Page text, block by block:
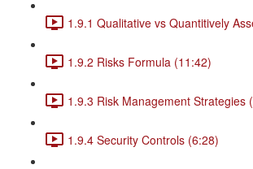
1.9.1 Qualitative vs Quantitively
1.9.2 Risks Formula (11:42)
1.9.3 Risk Management Strategies
1.9.4 Security Controls (6:28)